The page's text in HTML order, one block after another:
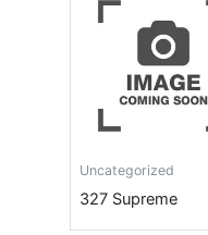
Uncategorized
327 Supreme